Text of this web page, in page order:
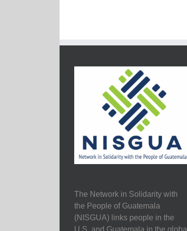
The Network in Solidarity with
the People of Guatemala
(NISGUA) links people in the